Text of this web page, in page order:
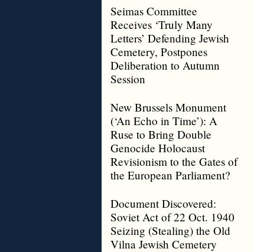
Seimas Committee
Receives ‘Truly Many
Letters’ Defending Jewish
Cemetery, Postpones
Deliberation to Autumn
Session
New Brussels Monument
(‘An Echo in Time’): A
Ruse to Bring Double
Genocide Holocaust
Revisionism to the Gates of
the European Parliament?
Document Discovered:
Soviet Act of 22 Oct. 1940
Seizing (Stealing) the Old
Vilna Jewish Cemetery